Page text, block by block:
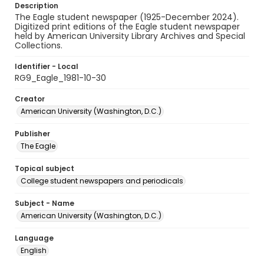
Description
The Eagle student newspaper (1925-December 2024).
Digitized print editions of the Eagle student newspaper
held by American University Library Archives and Special
Collections.
Identifier - Local
RG9_Eagle_1981-10-30
Creator
American University (Washington, D.C.)
Publisher
The Eagle
Topical subject
College student newspapers and periodicals
Subject - Name
American University (Washington, D.C.)
Language
English